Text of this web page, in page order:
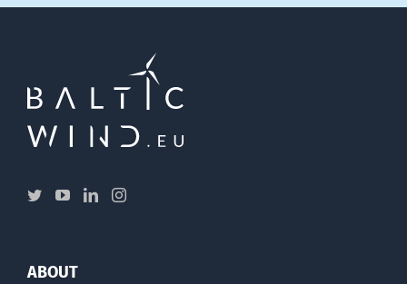
ABOUT